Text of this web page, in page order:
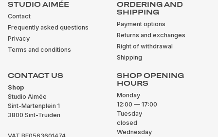
STUDIO AIMÉE
Contact
Frequently asked questions
Privacy
Terms and conditions
ORDERING AND
SHIPPING
Payment options
Returns and exchanges
Right of withdrawal
Shipping
CONTACT US
Shop
Studio Aimée
Sint-Martenplein 1
3800 Sint-Truiden
SHOP OPENING
HOURS
Monday
12:00 — 17:00
Tuesday
closed
Wednesday